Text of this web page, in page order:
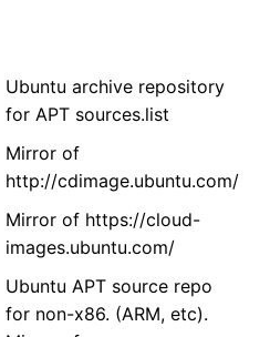
Ubuntu archive repository
for APT sources.list
Mirror of
http://cdimage.ubuntu.com/
Mirror of https://cloud-
images.ubuntu.com/
Ubuntu APT source repo
for non-x86. (ARM, etc).